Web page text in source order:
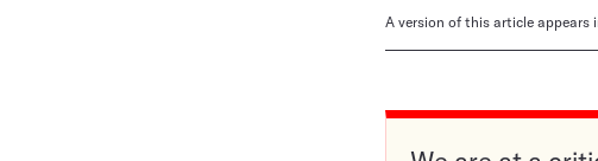
A version of this article appears